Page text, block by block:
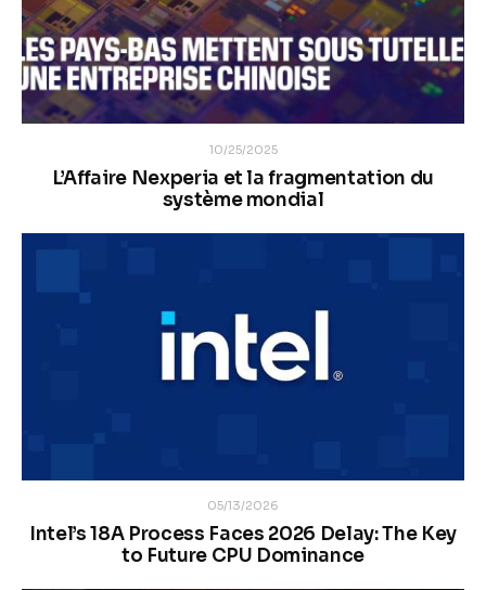
10/25/2025
L’Affaire Nexperia et la fragmentation du
système mondial
05/13/2026
Intel’s 18A Process Faces 2026 Delay: The Key
to Future CPU Dominance